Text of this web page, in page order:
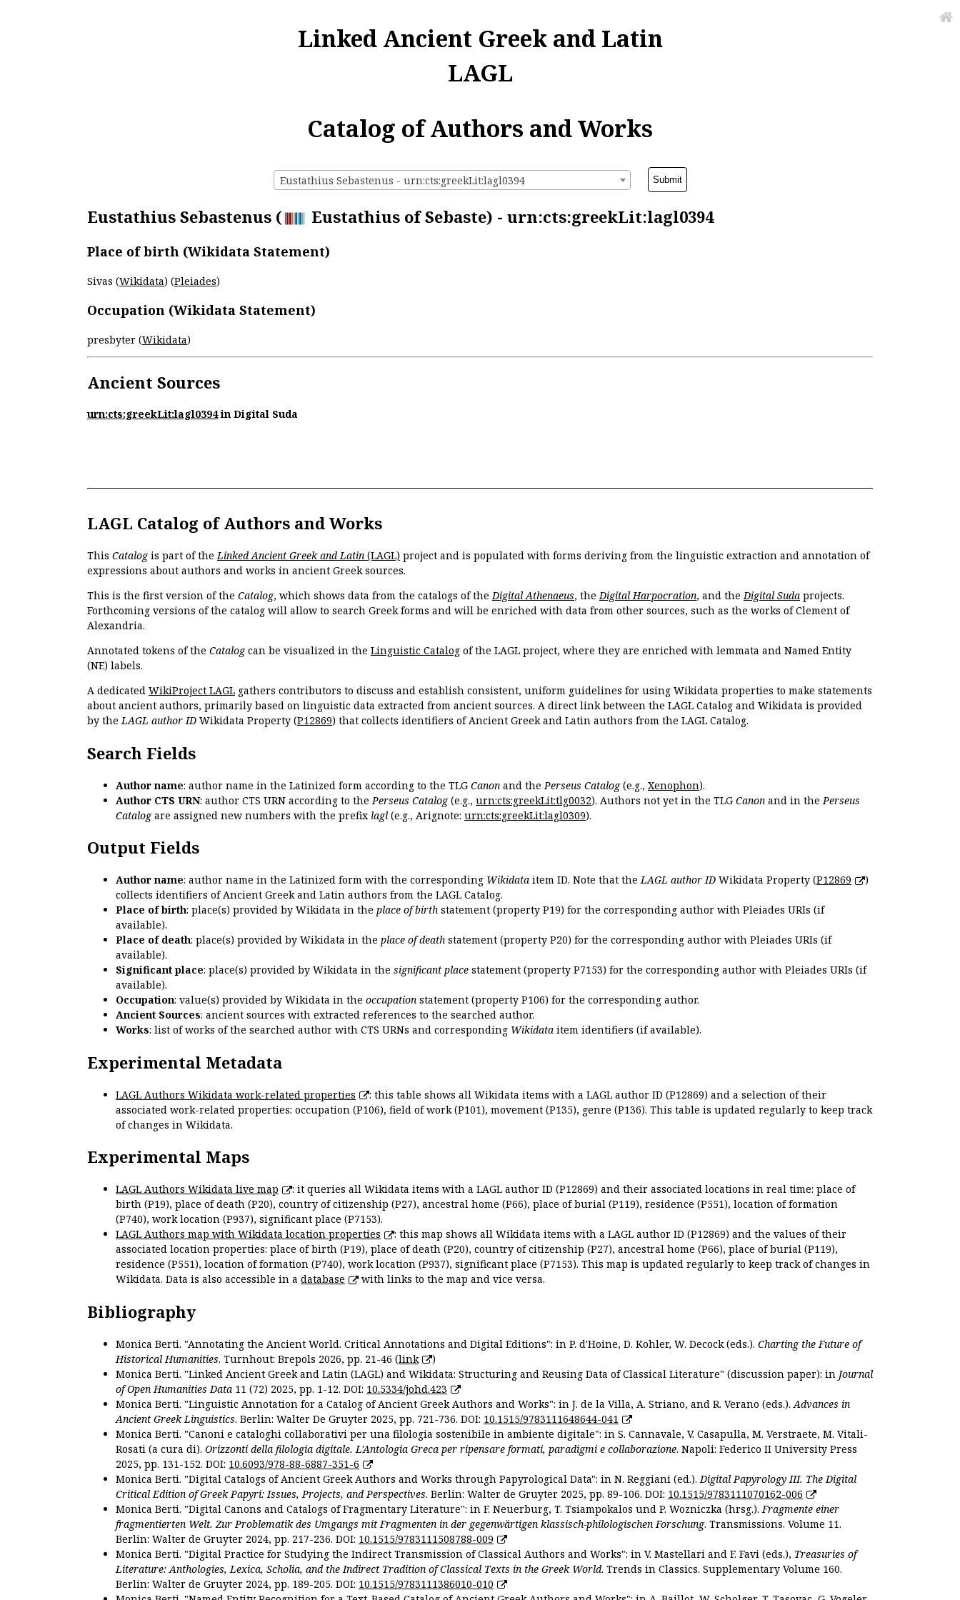
Linked Ancient Greek and Latin
LAGL
Catalog of Authors and Works
Eustathius Sebastenus - urn:cts:greekLit:lagl0394
Eustathius Sebastenus ( Eustathius of Sebaste) - urn:cts:greekLit:lagl0394
Place of birth (Wikidata Statement)
Sivas (Wikidata) (Pleiades)
Occupation (Wikidata Statement)
presbyter (Wikidata)
Ancient Sources
urn:cts:greekLit:lagl0394in Digital Suda
LAGL Catalog of Authors and Works
This Catalogis part of theLinked Ancient Greek and Latin (LAGL) project and is populated with forms deriving from the linguistic extraction and annotation of
expressions about authors and works in ancient Greek sources.
This is the first version of the Catalog, which shows data from the catalogs of theDigital Athenaeus, theDigital Harpocration, and theDigital Suda projects.
Forthcoming versions of the catalog will allow to search Greek forms and will be enriched with data from other sources, such as the works of Clement of
Alexandria.
Annotated tokens of the Catalogcan be visualized in the Linguistic Catalog of the LAGL project, where they are enriched with lemmata and Named Entity
(NE) labels.
A dedicated WikiProject LAGL gathers contributors to discuss and establish consistent, uniform guidelines for using Wikidata properties to make statements
about ancient authors, primarily based on linguistic data extracted from ancient sources. A direct link between the LAGL Catalog and Wikidata is provided
by theLAGL author ID Wikidata Property (P12869) that collects identifiers of Ancient Greek and Latin authors from the LAGL Catalog.
Search Fields
Author name: author name in the Latinized form according to the TLG Canon and thePerseus Catalog(e.g., Xenophon).
Author CTS URN: author CTS URN according to thePerseus Catalog(e.g., urn:cts:greekLit:tlg0032). Authors not yet in the TLG Canon and in thePerseus
Catalogare assigned new numbers with the prefix lagl (e.g., Arignote: urn:cts:greekLit:lagl0309).
Output Fields
Author name: author name in the Latinized form with the corresponding Wikidata item ID. Note that theLAGL author ID Wikidata Property (P12869
)
collects identifiers of Ancient Greek and Latin authors from the LAGL Catalog.
Place of birth: place(s) provided by Wikidata in the place of birth statement (property P19) for the corresponding author with Pleiades URIs (if
available).
Place of death: place(s) provided by Wikidata in the place of death statement (property P20) for the corresponding author with Pleiades URIs (if
available).
Significant place: place(s) provided by Wikidata in the significant place statement (property P7153) for the corresponding author with Pleiades URIs (if
available).
Occupation: value(s) provided by Wikidata in the occupation statement (property P106) for the corresponding author.
Ancient Sources: ancient sources with extracted references to the searched author.
Works: list of works of the searched author with CTS URNs and corresponding Wikidata item identifiers (if available).
Experimental Metadata
LAGL Authors Wikidata work-related properties
: this table shows all Wikidata items with a LAGL author ID (P12869) and a selection of their
associated work-related properties: occupation (P106), field of work (P101), movement (P135), genre (P136). This table is updated regularly to keep track
of changes in Wikidata.
Experimental Maps
LAGL Authors Wikidata live map
: it queries all Wikidata items with a LAGL author ID (P12869) and their associated locations in real time: place of
birth (P19), place of death (P20), country of citizenship (P27), ancestral home (P66), place of burial (P119), residence (P551), location of formation
(P740), work location (P937), significant place (P7153).
LAGL Authors map with Wikidata location properties
: this map shows all Wikidata items with a LAGL author ID (P12869) and the values of their
associated location properties: place of birth (P19), place of death (P20), country of citizenship (P27), ancestral home (P66), place of burial (P119),
residence (P551), location of formation (P740), work location (P937), significant place (P7153). This map is updated regularly to keep track of changes in
Wikidata. Data is also accessible in a database with links to the map and vice versa.
Bibliography
Monica Berti. "Annotating the Ancient World. Critical Annotations and Digital Editions": in P. d'Hoine, D. Kohler, W. Decock (eds.). Charting the Future of
Historical Humanities. Turnhout: Brepols 2026, pp. 21-46 (link
)
Monica Berti. "Linked Ancient Greek and Latin (LAGL) and Wikidata: Structuring and Reusing Data of Classical Literature" (discussion paper): in Journal
of Open Humanities Data 11 (72) 2025, pp. 1-12. DOI: 10.5334/johd.423
Monica Berti. "Linguistic Annotation for a Catalog of Ancient Greek Authors and Works": in J. de la Villa, A. Striano, and R. Verano (eds.).Advances in
Ancient Greek Linguistics. Berlin: Walter De Gruyter 2025, pp. 721-736. DOI: 10.1515/9783111648644-041
Monica Berti. "Canoni e cataloghi collaborativi per una filologia sostenibile in ambiente digitale": in S. Cannavale, V. Casapulla, M. Verstraete, M. Vitali-
Rosati (a cura di). Orizzonti della filologia digitale. L'Antologia Greca per ripensare formati, paradigmi e collaborazione. Napoli: Federico II University Press
2025, pp. 131-152. DOI: 10.6093/978-88-6887-351-6
Monica Berti. "Digital Catalogs of Ancient Greek Authors and Works through Papyrological Data": in N. Reggiani (ed.).Digital Papyrology III. The Digital
Critical Edition of Greek Papyri: Issues, Projects, and Perspectives. Berlin: Walter de Gruyter 2025, pp. 89-106. DOI: 10.1515/9783111070162-006
Monica Berti. "Digital Canons and Catalogs of Fragmentary Literature": in F. Neuerburg, T. Tsiampokalos und P. Wozniczka (hrsg.).Fragmente einer
fragmentierten Welt. Zur Problematik des Umgangs mit Fragmenten in der gegenwärtigen klassisch-philologischen Forschung. Transmissions. Volume 11.
Berlin: Walter de Gruyter 2024, pp. 217-236. DOI: 10.1515/9783111508788-009
Monica Berti. "Digital Practice for Studying the Indirect Transmission of Classical Authors and Works": in V. Mastellari and F. Favi (eds.), Treasuries of
Literature: Anthologies, Lexica, Scholia, and the Indirect Tradition of Classical Texts in the Greek World. Trends in Classics. Supplementary Volume 160.
Berlin: Walter de Gruyter 2024, pp. 189-205. DOI: 10.1515/9783111386010-010